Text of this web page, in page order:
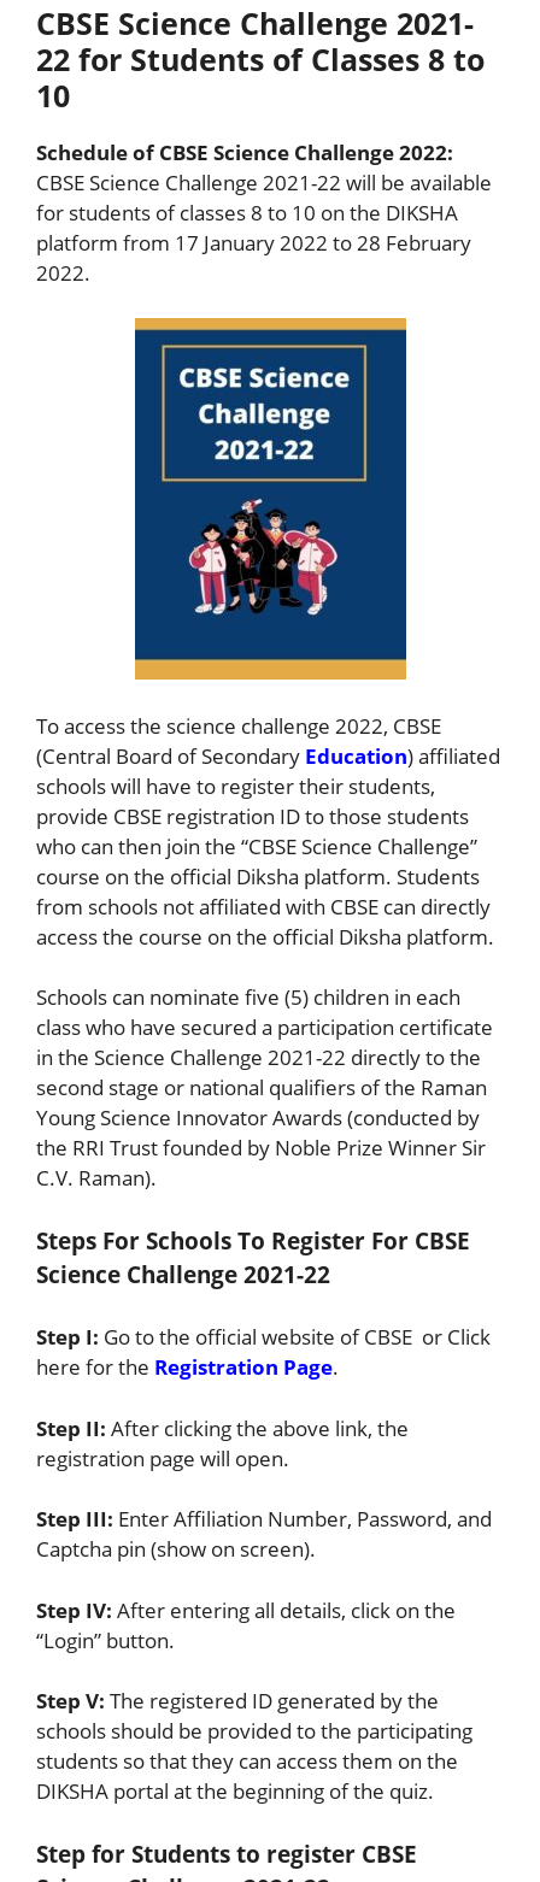
CBSE Science Challenge 2021-
22 for Students of Classes 8 to
10
Schedule of CBSE Science Challenge 2022:
CBSE Science Challenge 2021-22 will be available
for students of classes 8 to 10 on the DIKSHA
platform from 17 January 2022 to 28 February
2022.
To access the science challenge 2022, CBSE
(Central Board of Secondary Education) affiliated
schools will have to register their students,
provide CBSE registration ID to those students
who can then join the “CBSE Science Challenge”
course on the official Diksha platform. Students
from schools not affiliated with CBSE can directly
access the course on the official Diksha platform.
Schools can nominate five (5) children in each
class who have secured a participation certificate
in the Science Challenge 2021-22 directly to the
second stage or national qualifiers of the Raman
Young Science Innovator Awards (conducted by
the RRI Trust founded by Noble Prize Winner Sir
C.V. Raman).
Steps For Schools To Register For CBSE
Science Challenge 2021-22
Step I: Go to the official website of CBSE or Click
here for the Registration Page.
Step II: After clicking the above link, the
registration page will open.
Step III: Enter Affiliation Number, Password, and
Captcha pin (show on screen).
Step IV: After entering all details, click on the
“Login” button.
Step V: The registered ID generated by the
schools should be provided to the participating
students so that they can access them on the
DIKSHA portal at the beginning of the quiz.
Step for Students to register CBSE